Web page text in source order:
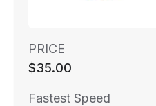
PRICE
$35.00
Fastest Speed